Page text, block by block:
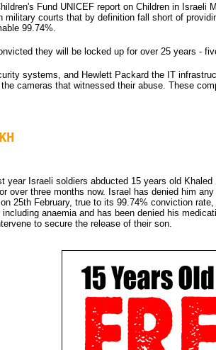
Fund UNICEF report on Children in
military courts that by definition fall short of
99.74%.
they will be locked up for over 25 years -
systems, and Hewlett Packard the IT
cameras that witnessed their abuse. These
year Israeli soldiers abducted 15 years old
over three months now. Israel has denied him
25th February, true to its 99.74% conviction
anaemia and has been denied his
to secure the release of their son.